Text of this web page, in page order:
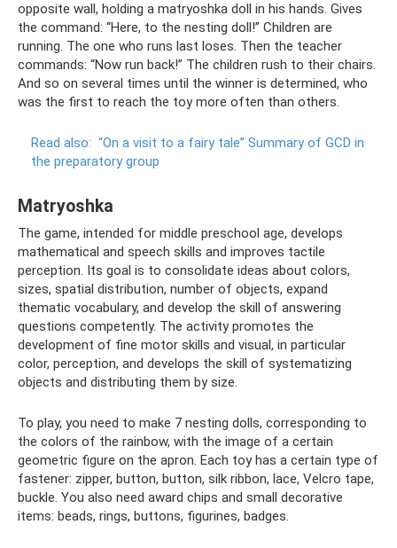
opposite wall, holding a matryoshka doll in his hands. Gives
the command: “Here, to the nesting doll!” Children are
running. The one who runs last loses. Then the teacher
commands: “Now run back!” The children rush to their chairs.
And so on several times until the winner is determined, who
was the first to reach the toy more often than others.
Read also: “On a visit to a fairy tale” Summary of GCD in
the preparatory group
Matryoshka
The game, intended for middle preschool age, develops
mathematical and speech skills and improves tactile
perception. Its goal is to consolidate ideas about colors,
sizes, spatial distribution, number of objects, expand
thematic vocabulary, and develop the skill of answering
questions competently. The activity promotes the
development of fine motor skills and visual, in particular
color, perception, and develops the skill of systematizing
objects and distributing them by size.
To play, you need to make 7 nesting dolls, corresponding to
the colors of the rainbow, with the image of a certain
geometric figure on the apron. Each toy has a certain type of
fastener: zipper, button, button, silk ribbon, lace, Velcro tape,
buckle. You also need award chips and small decorative
items: beads, rings, buttons, figurines, badges.